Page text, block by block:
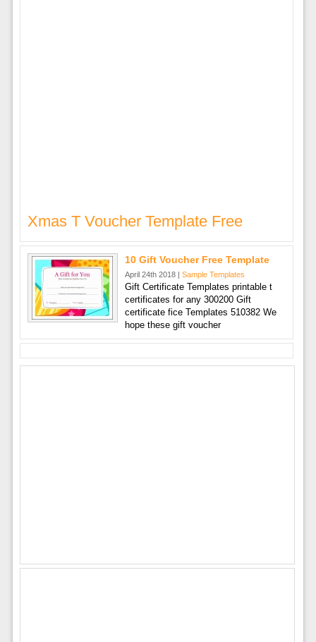
Xmas T Voucher Template Free
10 Gift Voucher Free Template
April 24th 2018 | Sample Templates
Gift Certificate Templates printable t
certificates for any 300200 Gift
certificate fice Templates 510382 We
hope these gift voucher